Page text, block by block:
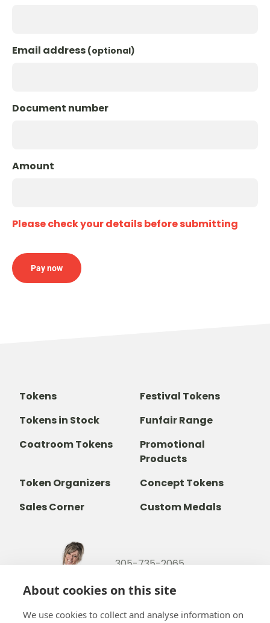
About cookies on this site
We use cookies to collect and analyse information on
Email address (optional)
Document number
Amount
Please check your details before submitting
Pay now
Tokens
Festival Tokens
Tokens in Stock
Funfair Range
Coatroom Tokens
Promotional
Products
Token Organizers
Concept Tokens
Sales Corner
Custom Medals
305-735-2065
info@b-token.com